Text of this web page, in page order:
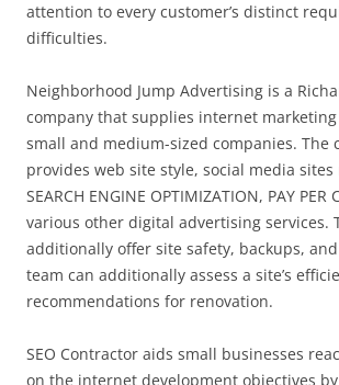
attention to every customer’s distinct
difficulties.
Neighborhood Jump Advertising is a
company that supplies internet
small and medium-sized companies. The
provides web site style, social media sites
SEARCH ENGINE OPTIMIZATION, PAY PER
various other digital advertising services.
additionally offer site safety, backups,
team can additionally assess a site’s
recommendations for renovation.
SEO Contractor aids small businesses
on the internet development objectives by